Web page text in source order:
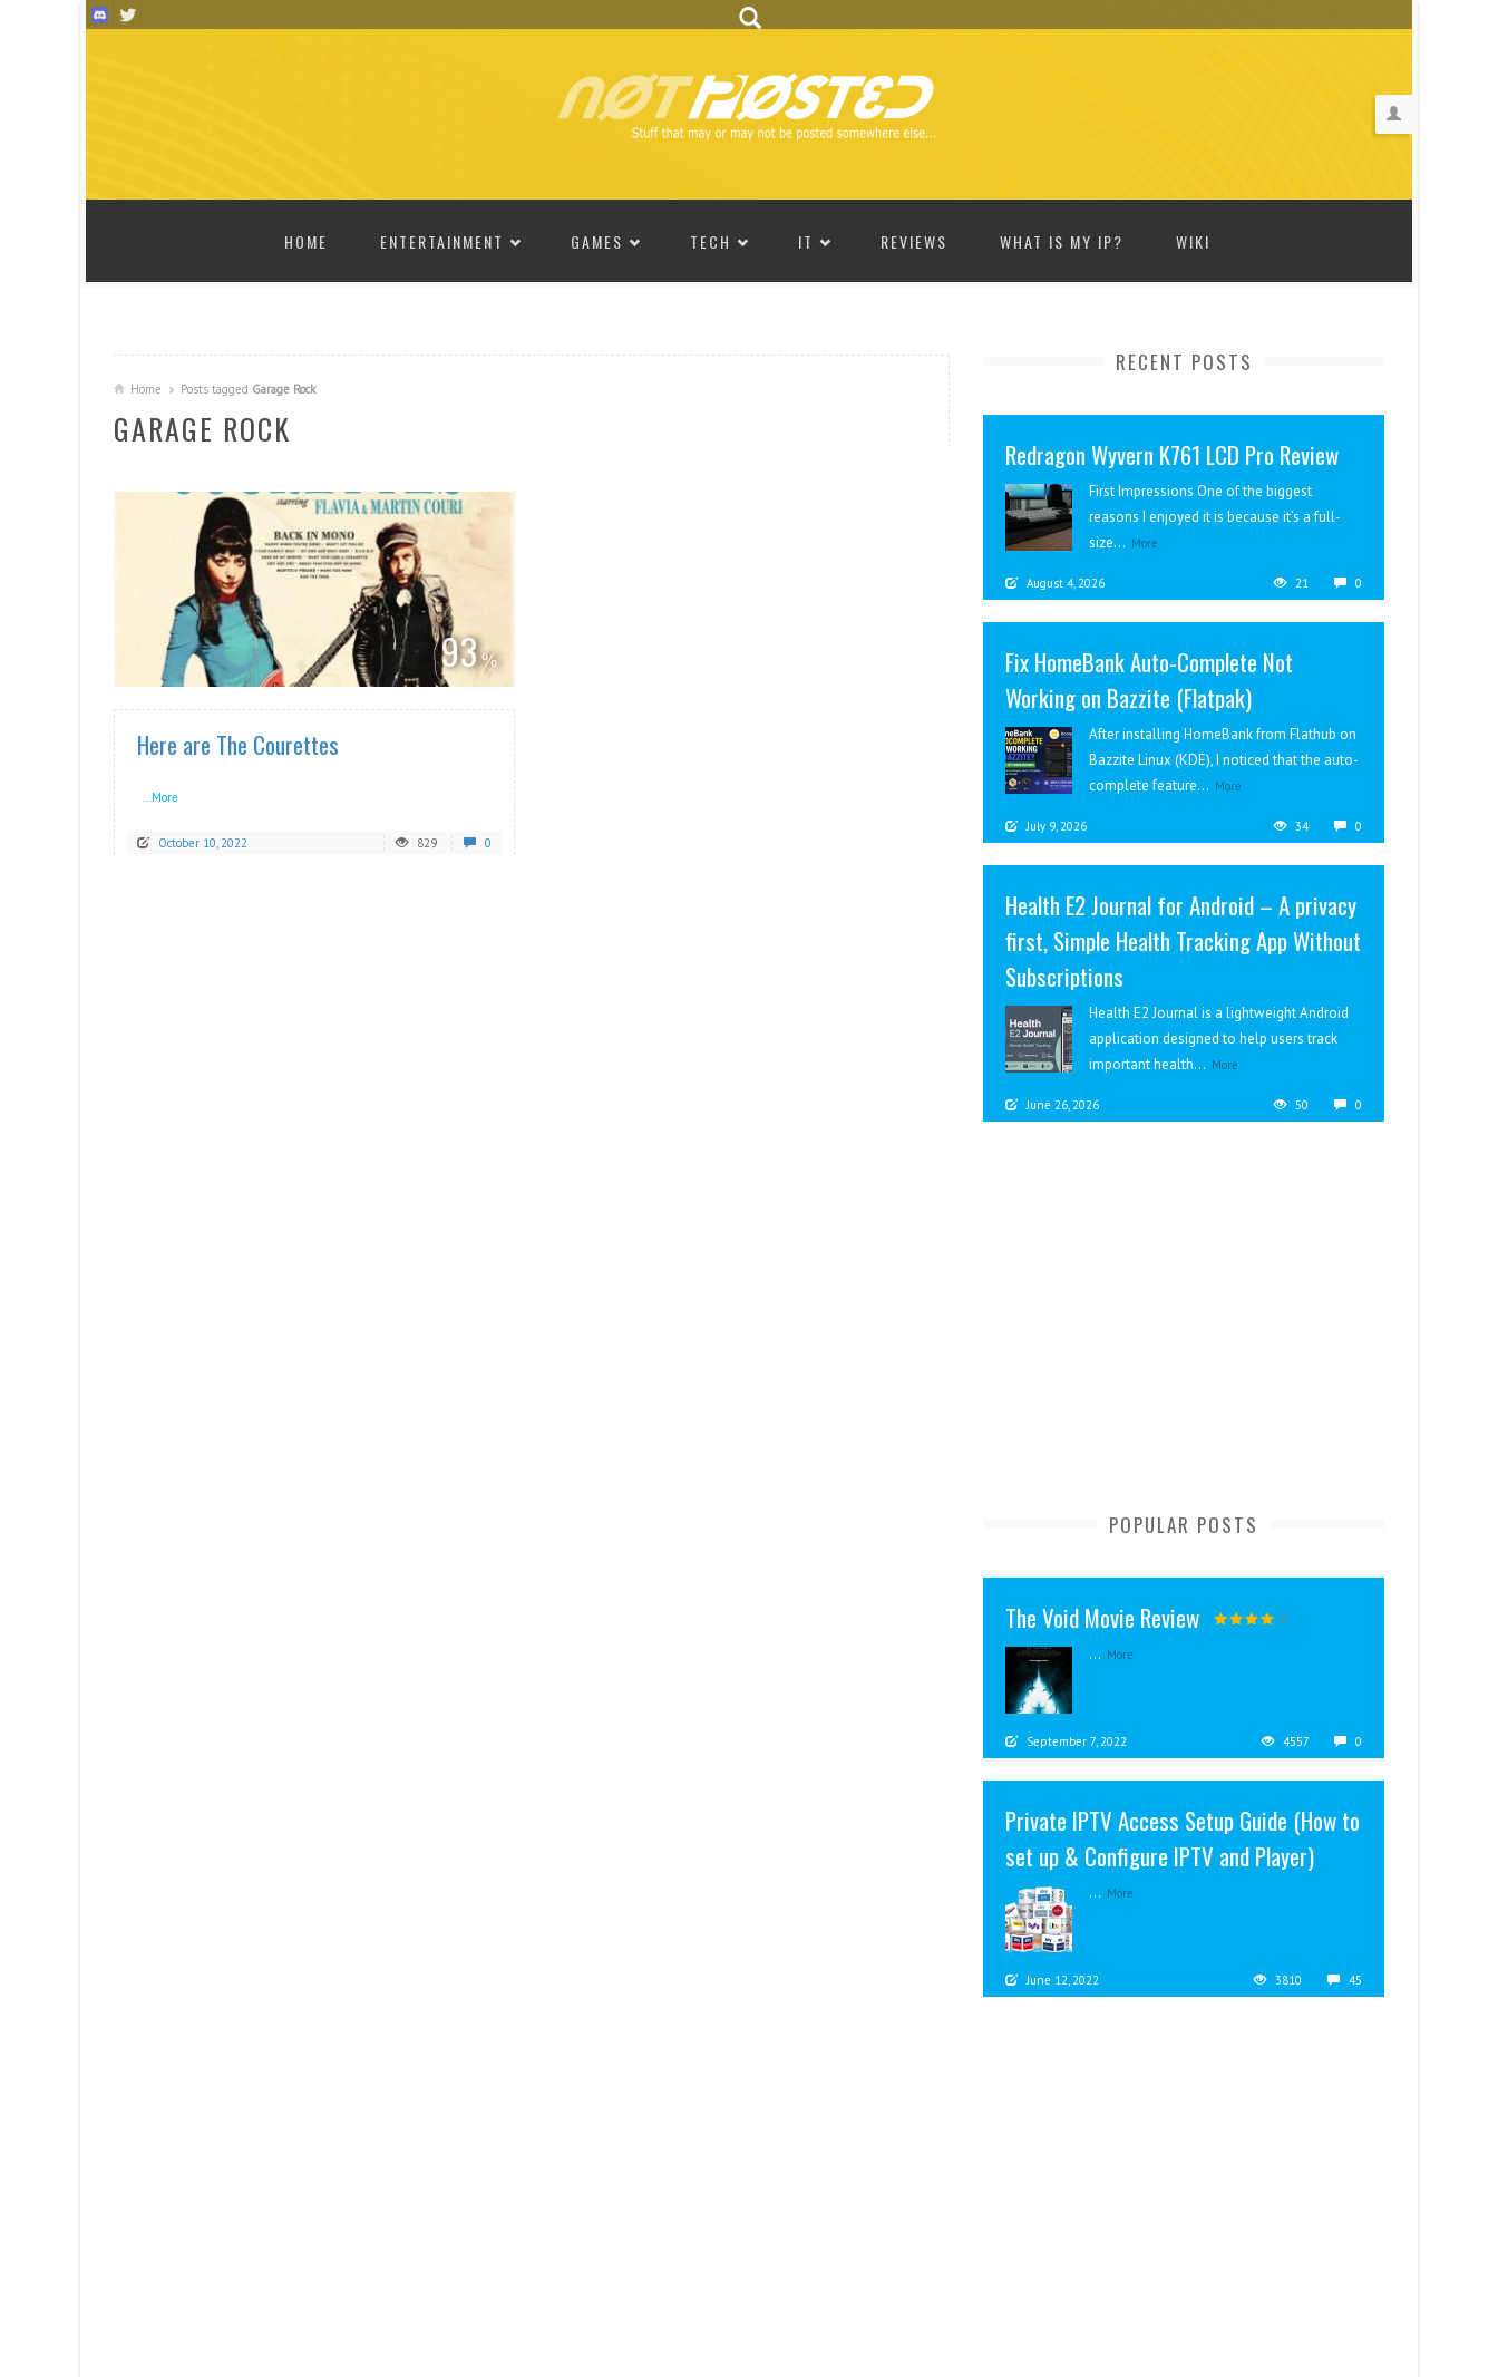
HOME
ENTERTAINMENT GAMES TECH IT REVIEWS WHAT IS MY IP? WIKI
Home Posts tagged Garage Rock
GARAGE ROCK
READ MORE
93
Here are The Courettes
...More
October 10, 2022 829 0
RECENT POSTS
Redragon Wyvern K761 LCD Pro Review
First Impressions One of the biggest
reasons I enjoyed it is because it’s a full-
size... More
August 4, 2026 21 0
Fix HomeBank Auto-Complete Not
Working on Bazzite (Flatpak)
After installing HomeBank from Flathub on
Bazzite Linux (KDE), I noticed that the auto-
complete feature... More
July 9, 2026 34 0
Health E2 Journal for Android – A privacy
first, Simple Health Tracking App Without
Subscriptions
Health E2 Journal is a lightweight Android
application designed to help users track
important health... More
June 26, 2026 50 0
POPULAR POSTS
The Void Movie Review
... More
September 7, 2022 4557 0
Private IPTV Access Setup Guide (How to
set up & Configure IPTV and Player)
... More
June 12, 2022 3810 45